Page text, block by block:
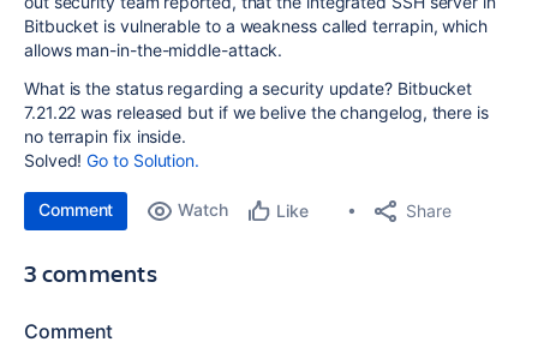
Bitbucket is vulnerable to a weakness called terrapin, which
allows man-in-the-middle-attack.
What is the status regarding a security update? Bitbucket
7.21.22 was released but if we belive the changelog, there is
no terrapin fix inside.
Solved!Go to Solution.
Comment Watch Like Share
3 comments
Comment